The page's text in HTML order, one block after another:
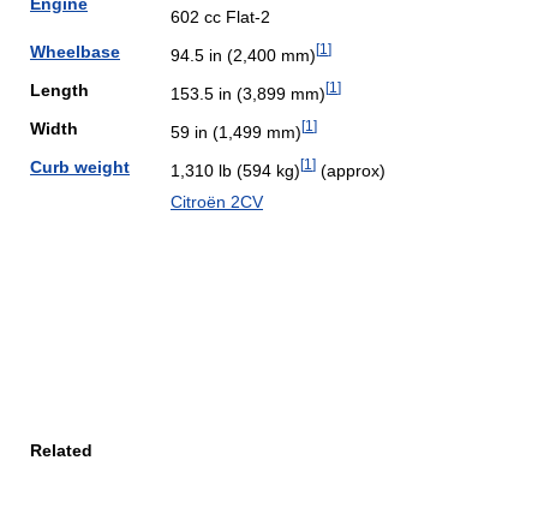
602 cc Flat-2
Wheelbase
94.5 in (2,400 mm)[1 ]
Length 153.5 in (3,899 mm)[1 ]
Width 59 in (1,499 mm)[1 ]
Curb weight 1,310 lb (594 kg)[1 ] (approx)
Related
Citroën 2CV